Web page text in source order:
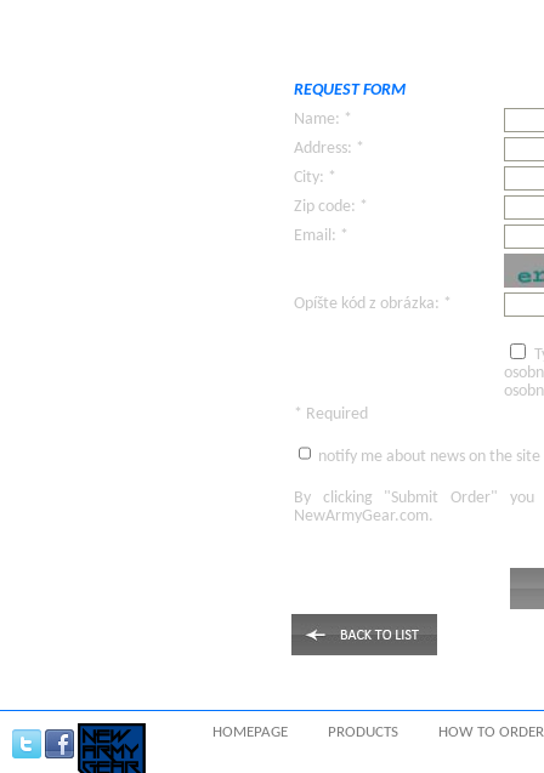
REQUEST FORM
Name: *
Address: *
City: *
Zip code: *
Email: *
Opíšte kód z obrázka: *
* Required
notify me about news on the site
By clicking "Submit Order"
you
NewArmyGear.com.
HOMEPAGE PRODUCTS HOW TO ORDER